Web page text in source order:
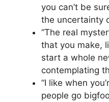
you can’t be
the uncertainty
“The real
that you make,
start a whole
contemplating
“I like when
people go